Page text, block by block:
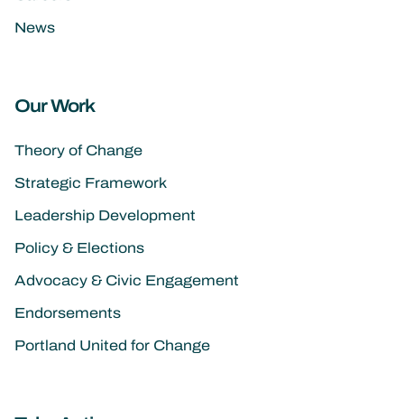
News
Our Work
Theory of Change
Strategic Framework
Leadership Development
Policy & Elections
Advocacy & Civic Engagement
Endorsements
Portland United for Change